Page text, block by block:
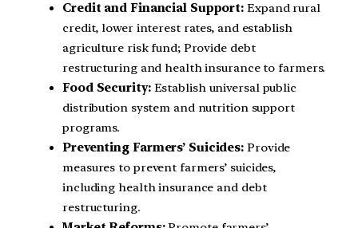
Credit and Financial Support: Expand rural
credit, lower interest rates, and establish
agriculture risk fund; Provide debt
restructuring and health insurance to farmers.
Food Security:Establish universal public
distribution system and nutrition support
programs.
Preventing Farmers’ Suicides: Provide
measures to prevent farmers’ suicides,
including health insurance and debt
restructuring.